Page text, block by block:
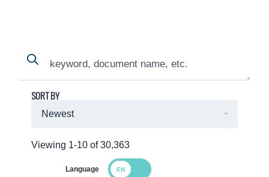
Search
Search
Viewing 1-10 of 30,363
SORT BY
Language